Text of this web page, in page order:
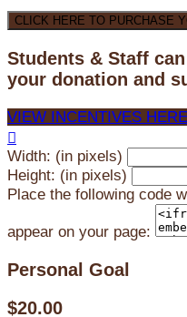
CLICK HERE TO PURCHASE
Students & Staff
your donation and
VIEW INCENTIVES

Width: (in pixels)
Height: (in pixels)
Place the following code
appear on your page:
Personal Goal
$20.00